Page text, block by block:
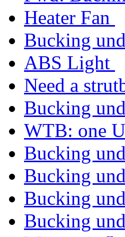
Heater Fan
Bucking
ABS Light
Need a
Bucking
WTB: one
Bucking
Bucking
Bucking
Bucking